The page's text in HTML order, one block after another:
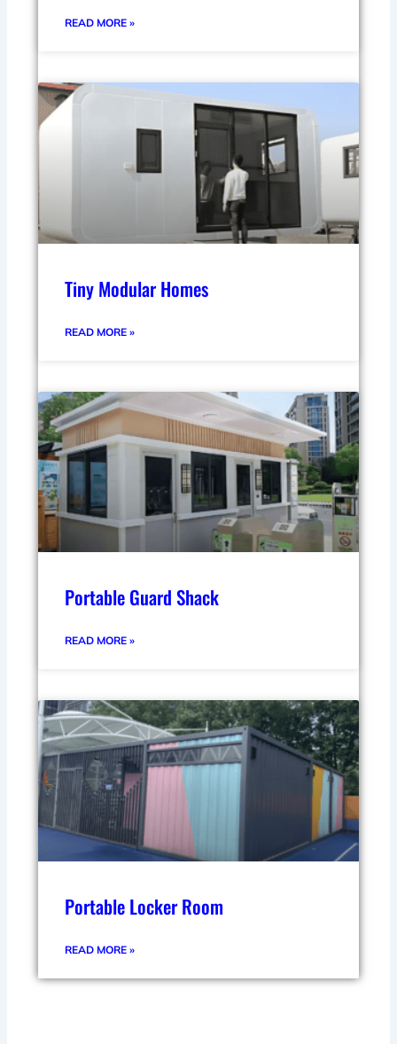
READ MORE »
Tiny Modular Homes
READ MORE »
Portable Guard Shack
READ MORE »
Portable Locker Room
READ MORE »